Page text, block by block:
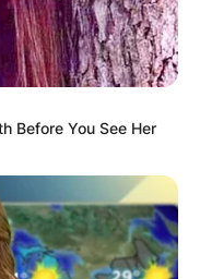
Before You See Her